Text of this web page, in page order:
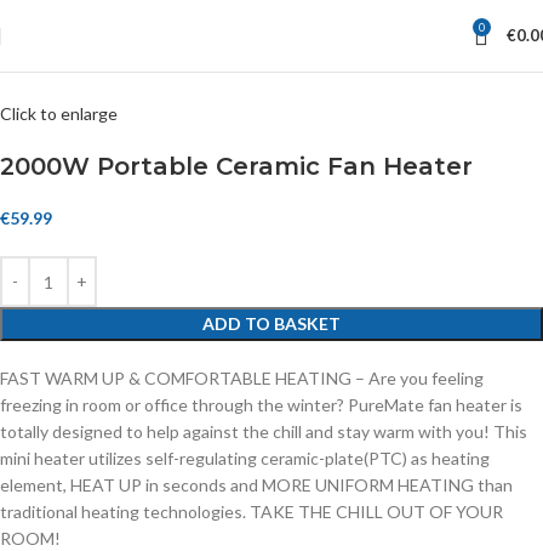
0 €
Click to enlarge
2000W Portable Ceramic Fan Heater
€59.99
ADD TO BASKET
FAST WARM UP & COMFORTABLE HEATING – Are you feeling
freezing in room or office through the winter? PureMate fan heater is
totally designed to help against the chill and stay warm with you! This
mini heater utilizes self-regulating ceramic-plate(PTC) as heating
element, HEAT UP in seconds and MORE UNIFORM HEATING than
traditional heating technologies. TAKE THE CHILL OUT OF YOUR
ROOM!